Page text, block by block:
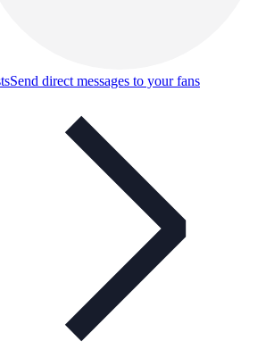
Send direct messages to your fans